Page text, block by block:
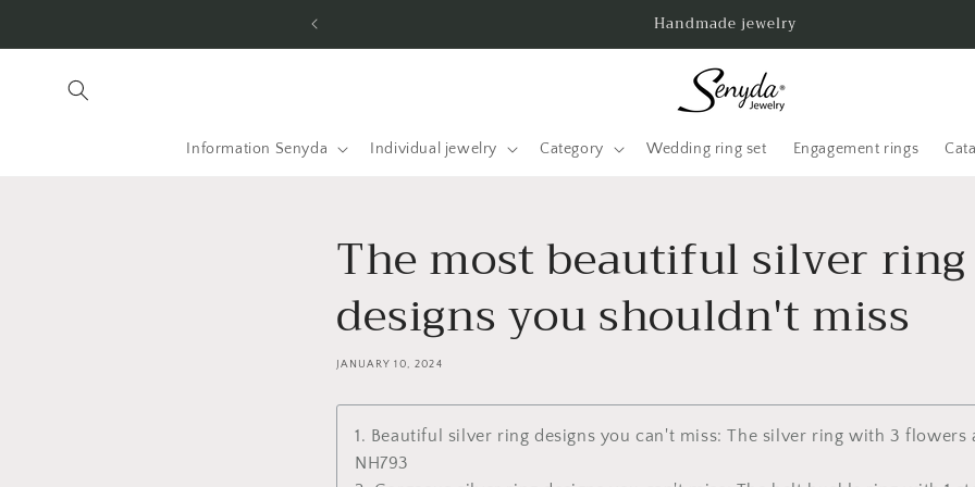
Handmade jewelry
Information Senyda Individual jewelry Category Wedding ring set Engagement rings
The most beautiful silver ring
designs you shouldn't miss
JANUARY 10, 2024
1. Beautiful silver ring designs you can't miss: The silver ring with 3 flowers
NH793